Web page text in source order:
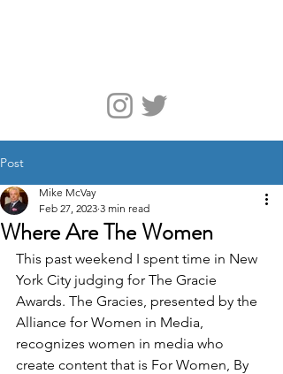
Post
Where Are The Women
Mike McVay
Feb 27, 2023 3 min read
This past weekend I spent time in New
York City judging for The Gracie
Awards. The Gracies, presented by the
Alliance for Women in Media,
recognizes women in media who
create content that is For Women, By